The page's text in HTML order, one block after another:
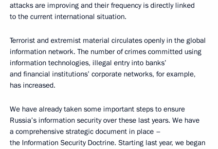
attacks are improving and their frequency is directly linked
to the current international situation.
Terrorist and extremist material circulates openly in the global
information network. The number of crimes committed using
information technologies, illegal entry into banks’
and financial institutions’ corporate networks, for example,
has increased.
We have already taken some important steps to ensure
Russia’s information security over these last years. We have
a comprehensive strategic document in place –
the Information Security Doctrine. Starting last year, we began